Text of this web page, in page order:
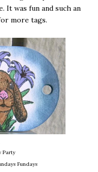
It was fun and such an
more tags.
Party
Fundays